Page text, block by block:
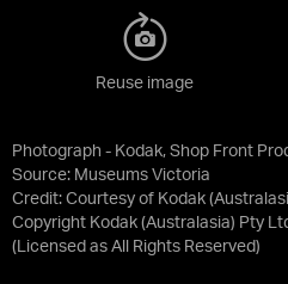
Photograph - Kodak, Shop Front
Source: Museums Victoria
Credit: Courtesy of Kodak
Copyright Kodak (Australasia) Pty
(Licensed as All Rights Reserved)
Reuse image